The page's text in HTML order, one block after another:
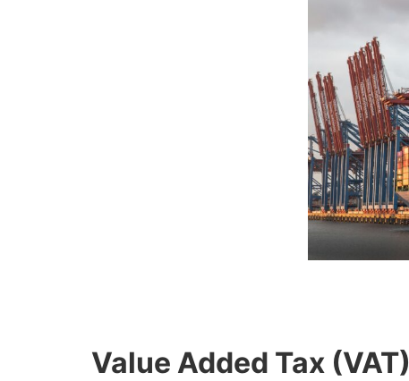
Value Added Tax (VAT)